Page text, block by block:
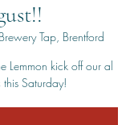
Tap, Brentford
Lemmon kick off our al
this Saturday!